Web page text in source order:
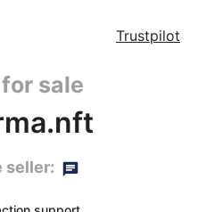
Trustpilot
sale
seller: